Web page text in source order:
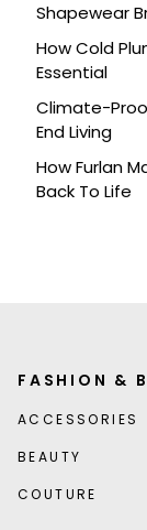
Shapewear
How Cold
Essential
Climate-
End Living
How Furlan
Back To Life
FASHION &
ACCESSORIES
BEAUTY
COUTURE